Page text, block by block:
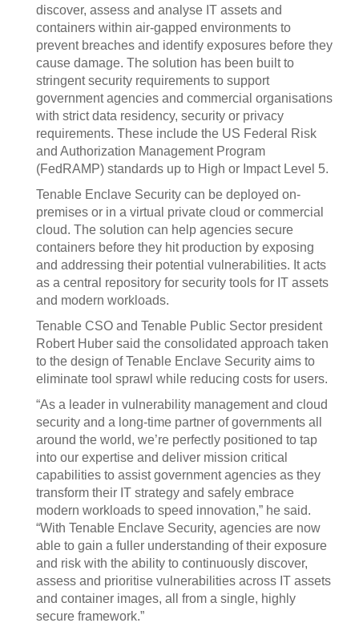
discover, assess and analyse IT assets and
containers within air-gapped environments to
prevent breaches and identify exposures before they
cause damage. The solution has been built to
stringent security requirements to support
government agencies and commercial organisations
with strict data residency, security or privacy
requirements. These include the US Federal Risk
and Authorization Management Program
(FedRAMP) standards up to High or Impact Level 5.
Tenable Enclave Security can be deployed on-
premises or in a virtual private cloud or commercial
cloud. The solution can help agencies secure
containers before they hit production by exposing
and addressing their potential vulnerabilities. It acts
as a central repository for security tools for IT assets
and modern workloads.
Tenable CSO and Tenable Public Sector president
Robert Huber said the consolidated approach taken
to the design of Tenable Enclave Security aims to
eliminate tool sprawl while reducing costs for users.
“As a leader in vulnerability management and cloud
security and a long-time partner of governments all
around the world, we’re perfectly positioned to tap
into our expertise and deliver mission critical
capabilities to assist government agencies as they
transform their IT strategy and safely embrace
modern workloads to speed innovation,” he said.
“With Tenable Enclave Security, agencies are now
able to gain a fuller understanding of their exposure
and risk with the ability to continuously discover,
assess and prioritise vulnerabilities across IT assets
and container images, all from a single, highly
secure framework.”